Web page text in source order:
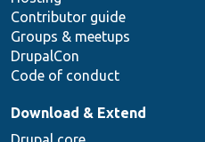
Contributor guide
Groups & meetups
DrupalCon
Code of conduct
Download & Extend